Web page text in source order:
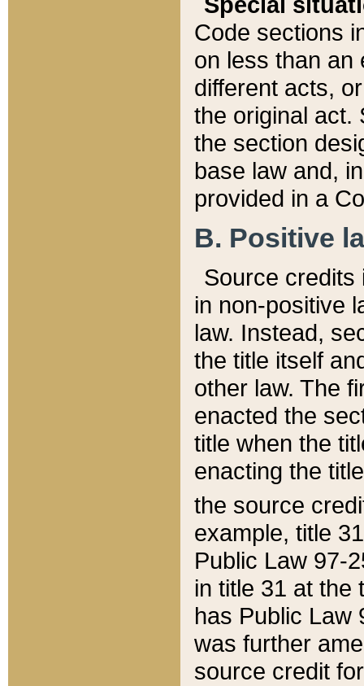
Code sections
on less than an
different acts,
the original act.
the section
base law and,
provided in a
B. Positive
Source credits
in non-positive
law. Instead,
the title itself
other law. The
enacted the
title when the
enacting the
the source
example, title
Public Law 97-
in title 31 at the
has Public Law
was further
source credit